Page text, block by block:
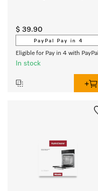
$ 39.90
PayPal Pay in 4
Eligible for Pay in 4 with PayPal
In stock